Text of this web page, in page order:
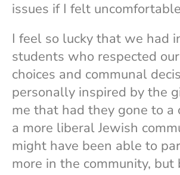
issues if I felt
I feel so lucky that we had
students who respected
choices and communal
personally inspired by the
me that had they gone to a
a more liberal Jewish
might have been able to
more in the community, but